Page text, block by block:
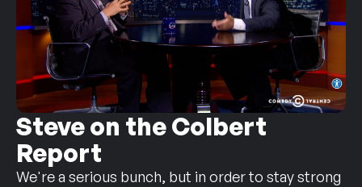
Steve on the Colbert
Report
We're a serious bunch, but in order to stay strong